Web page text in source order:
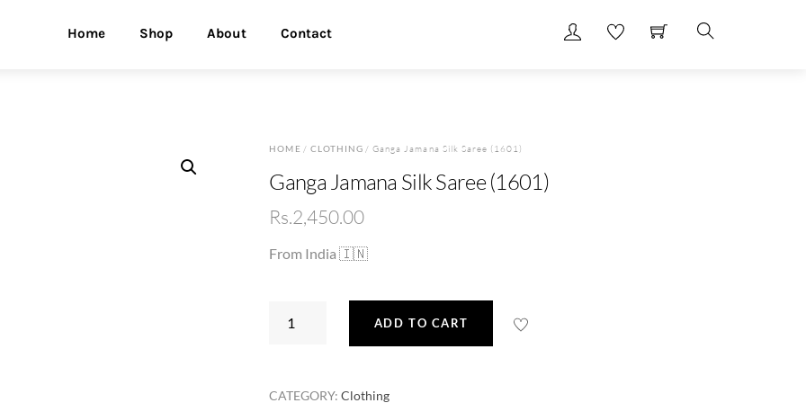
Home Shop About Contact
HOME / CLOTHING / Ganga Jamana Silk Saree (1601)
Ganga Jamana Silk Saree (1601)
Rs.2,450.00
From India 🇮🇳
ADD TO CART
CATEGORY:Clothing